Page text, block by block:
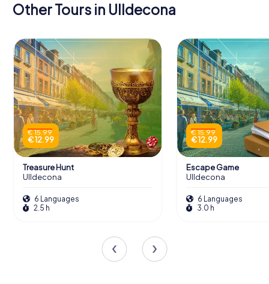
Other Tours in Ulldecona
€ 15.99
€ 12.99
Treasure Hunt
Ulldecona
6 Languages
2.5 h
€ 15.99
€ 12.99
Escape Game
Ulldecona
6 Languages
3.0 h